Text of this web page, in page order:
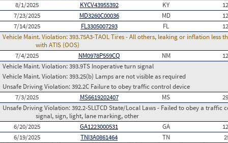
8/1/2025
KYCV43955392 KY
7/23/2025
MD3260C00036 MD
7/14/2025
FL3305007293 FL
Vehicle Maint. Violation:393.75A3-TAOL Tires - All others, leaking or inflation
with ATIS (OOS)
7/4/2025
NM0978P559CQ NM
Vehicle Maint. Violation:393.9TS Inoperative turn signal
Vehicle Maint. Violation:393.25(b) Lamps are not visible as required
Unsafe Driving Violation:392.2C Failure to obey traffic control device
7/3/2025
MS6619202407 MS
Unsafe Driving Violation:392.2-SLLTCD State/Local Laws - Failed to obey a
signal, sign, light, lane marking, other
6/20/2025
GA1223000531 GA
6/19/2025
TNI3A0861464 TN